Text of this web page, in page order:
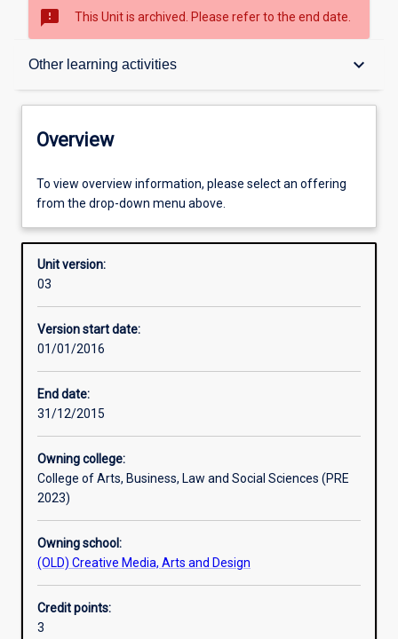
sms_failed This Unit is archived. Please refer to the end date.
Other learning activities keyboard_arrow_down
Overview
Offerings
Enrolment rules
Other learning activities
Assessments
Additional information
Overview
To view overview information, please select an offering
from the drop-down menu above.
Unit version:
03
Version start date:
01/01/2016
End date:
31/12/2015
Owning college:
College of Arts, Business, Law and Social Sciences (PRE
2023)
Owning school:
(OLD) Creative Media, Arts and Design
Credit points:
3